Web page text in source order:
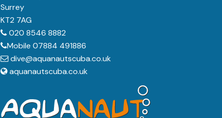
Surrey
KT2 7AG
020 8546 8882
Mobile 07884 491886
dive@aquanautscuba.co.uk
aquanautscuba.co.uk